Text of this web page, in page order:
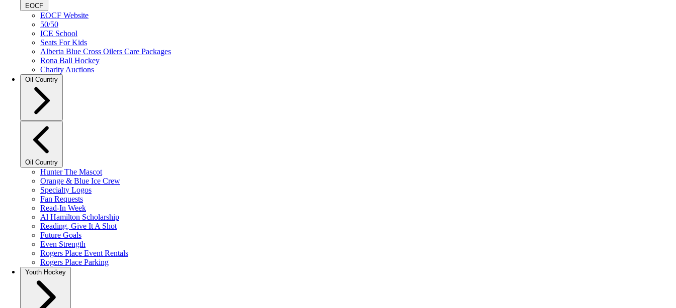
EOCF
EOCF Website
50/50
ICE School
Seats For Kids
Alberta Blue Cross Oilers Care Packages
Rona Ball Hockey
Charity Auctions
Oil Country
Oil Country
Hunter The Mascot
Orange & Blue Ice Crew
Specialty Logos
Fan Requests
Read-In Week
Al Hamilton Scholarship
Reading, Give It A Shot
Future Goals
Even Strength
Rogers Place Event Rentals
Rogers Place Parking
Youth Hockey